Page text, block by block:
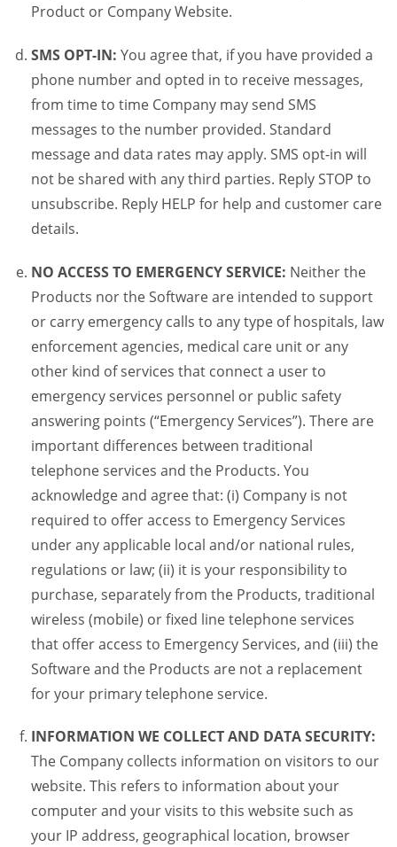
Product or Company Website.
SMS OPT-IN: You agree that, if you have provided a
phone number and opted in to receive messages,
from time to time Company may send SMS
messages to the number provided. Standard
message and data rates may apply. SMS opt-in will
not be shared with any third parties. Reply STOP to
unsubscribe. Reply HELP for help and customer care
details.
NO ACCESS TO EMERGENCY SERVICE: Neither the
Products nor the Software are intended to support
or carry emergency calls to any type of hospitals, law
enforcement agencies, medical care unit or any
other kind of services that connect a user to
emergency services personnel or public safety
answering points (“Emergency Services”). There are
important differences between traditional
telephone services and the Products. You
acknowledge and agree that: (i) Company is not
required to offer access to Emergency Services
under any applicable local and/or national rules,
regulations or law; (ii) it is your responsibility to
purchase, separately from the Products, traditional
wireless (mobile) or fixed line telephone services
that offer access to Emergency Services, and (iii) the
Software and the Products are not a replacement
for your primary telephone service.
INFORMATION WE COLLECT AND DATA SECURITY:
The Company collects information on visitors to our
website. This refers to information about your
computer and your visits to this website such as
your IP address, geographical location, browser